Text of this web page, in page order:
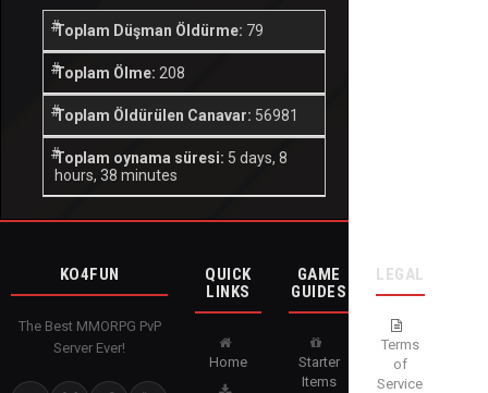
Toplam Düşman Öldürme: 79
Toplam Ölme: 208
Toplam Öldürülen Canavar: 56981
Toplam oynama süresi: 5 days, 8
hours, 38 minutes
KO4FUN
The Best MMORPG PvP
Server Ever!
QUICK
LINKS
Home
GAME
GUIDES
Starter
Items
LEGAL
Terms
of
Service